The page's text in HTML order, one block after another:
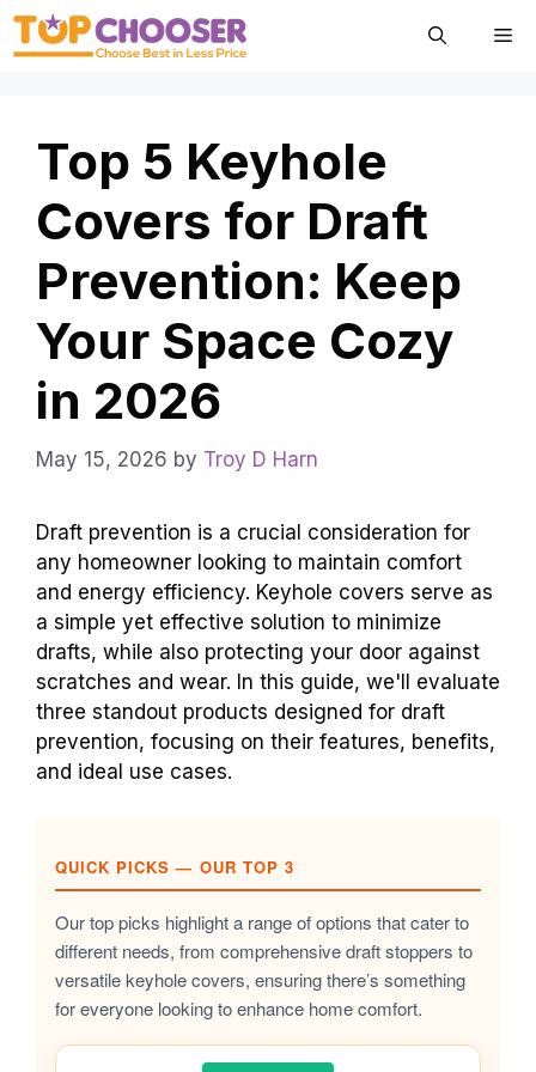
Skip
Top 5 Keyhole
Covers for Draft
Prevention: Keep
Your Space Cozy
in 2026
May 15, 2026 by Troy D Harn
Draft prevention is a crucial consideration for
any homeowner looking to maintain comfort
and energy efficiency. Keyhole covers serve as
a simple yet effective solution to minimize
drafts, while also protecting your door against
scratches and wear. In this guide, we'll evaluate
three standout products designed for draft
prevention, focusing on their features, benefits,
and ideal use cases.
QUICK PICKS — OUR TOP 3
Our top picks highlight a range of options that cater to
different needs, from comprehensive draft stoppers to
versatile keyhole covers, ensuring there’s something
for everyone looking to enhance home comfort.